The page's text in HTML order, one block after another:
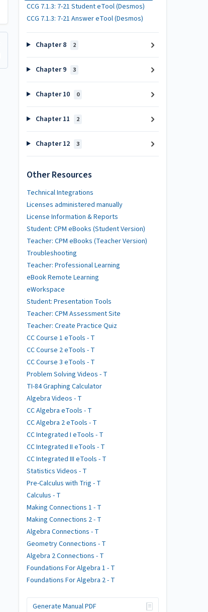
CCG 7.1.3: 7-21 Student eTool (Desmos)
CCG 7.1.3: 7-21 Answer eTool (Desmos)
Chapter 8 2
Chapter 9 3
Chapter 10 0
Chapter 11 2
Chapter 12 3
Other Resources
Technical Integrations
Licenses administered manually
License Information & Reports
Student: CPM eBooks (Student Version)
Teacher: CPM eBooks (Teacher Version)
Troubleshooting
Teacher: Professional Learning
eBook Remote Learning
eWorkspace
Student: Presentation Tools
Teacher: CPM Assessment Site
Teacher: Create Practice Quiz
CC Course 1 eTools - T
CC Course 2 eTools - T
CC Course 3 eTools - T
Problem Solving Videos - T
TI-84 Graphing Calculator
Algebra Videos - T
CC Algebra eTools - T
CC Algebra 2 eTools - T
CC Integrated I eTools - T
CC Integrated II eTools - T
CC Integrated III eTools - T
Statistics Videos - T
Pre-Calculus with Trig - T
Calculus - T
Making Connections 1 - T
Making Connections 2 - T
Algebra Connections - T
Geometry Connections - T
Algebra 2 Connections - T
Foundations For Algebra 1 - T
Foundations For Algebra 2 - T
Generate Manual PDF